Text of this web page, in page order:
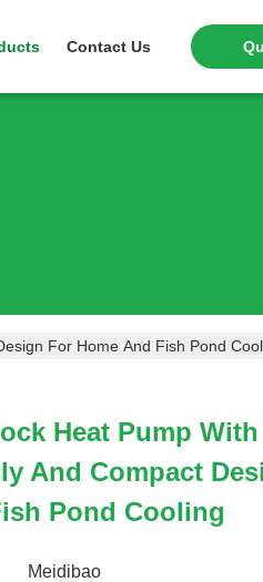
Contact Us
For Home And Fish Pond
Heat Pump With
And Compact
Pond Cooling
Meidibao